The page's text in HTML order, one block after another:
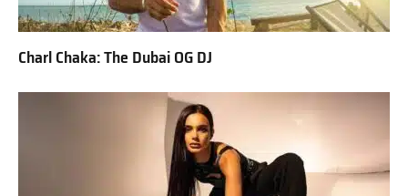
Charl Chaka: The Dubai OG DJ